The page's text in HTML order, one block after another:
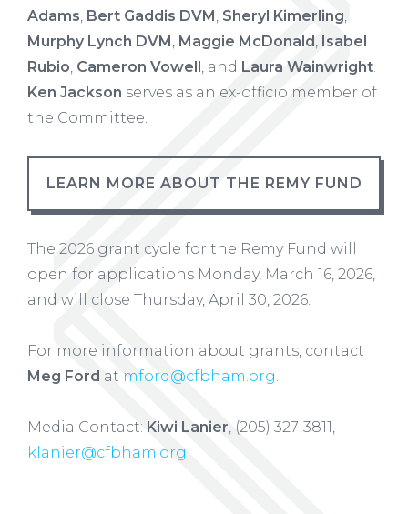
Adams, Bert Gaddis DVM, Sheryl Kimerling,
Murphy Lynch DVM, Maggie McDonald, Isabel
Rubio, Cameron Vowell, and Laura Wainwright.
Ken Jackson serves as an ex-officio member of
the Committee.
LEARN MORE ABOUT THE REMY FUND
The 2026 grant cycle for the Remy Fund will
open for applications Monday, March 16, 2026,
and will close Thursday, April 30, 2026.
For more information about grants, contact
Meg Ford at mford@cfbham.org.
Media Contact: Kiwi Lanier, (205) 327-3811,
klanier@cfbham.org